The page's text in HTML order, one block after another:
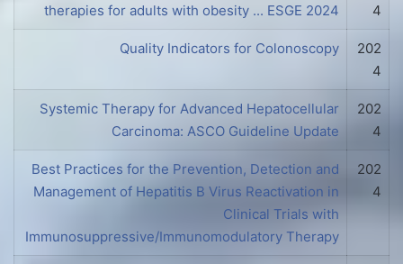
4
therapies for adults with obesity ... ESGE 2024
202
4
Quality Indicators for Colonoscopy
202
4
Systemic Therapy for Advanced Hepatocellular
Carcinoma: ASCO Guideline Update
202
4
Best Practices for the Prevention, Detection and
Management of Hepatitis B Virus Reactivation in
Clinical Trials with
Immunosuppressive/Immunomodulatory Therapy